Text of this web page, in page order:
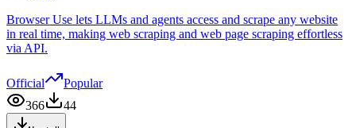
Browser Use lets LLMs and agents access and scrape any website
in real time, making web scraping and web page scraping effortless
via API.
Official
Popular
366
44